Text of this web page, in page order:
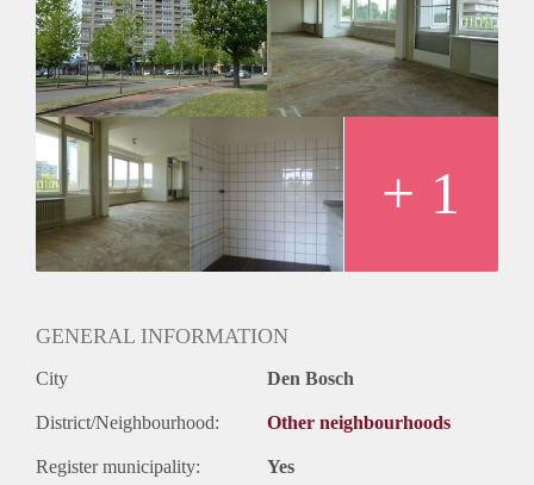
Inkomen eis
N.V.T.
Huurtermijn
Onbepaalde termijn
Oplevering
Kaal
+ 1
GENERAL INFORMATION
City Den Bosch
District/Neighbourhood: Other neighbourhoods
Register municipality: Yes